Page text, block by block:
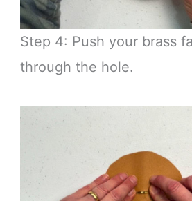
Step 4: Push your brass
through the hole.